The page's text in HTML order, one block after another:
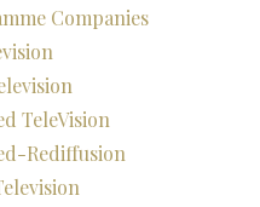
Companies
TeleVision
Rediffusion